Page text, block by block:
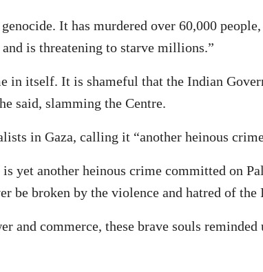
It has murdered over 60,000
is threatening to starve millions.”
in itself. It is shameful that the Indian
said, slamming the Centre.
in Gaza, calling it “another heinous
yet another heinous crime committed on
be broken by the violence and hatred of the
and commerce, these brave souls